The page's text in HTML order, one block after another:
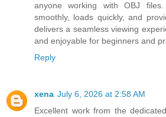
anyone working with OBJ
smoothly, loads quickly, and
delivers a seamless viewing
and enjoyable for beginners and
Reply
xena July 6, 2026 at 2:58 AM
Excellent work from the